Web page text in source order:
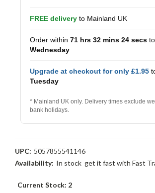
FREE deliveryto Mainland UK
Order within 71 hrs 32 mins 23 secsto
Wednesday
Upgrade at checkout for only £1.95
Tuesday
* Mainland UK only. Delivery times exclude
bank holidays.
UPC: 5057855541146
Availability: In stock  get it fast with Fast
Current Stock: 2